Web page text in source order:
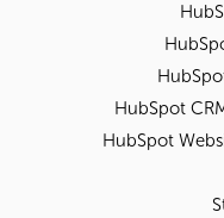
HubSpot
HubSpot